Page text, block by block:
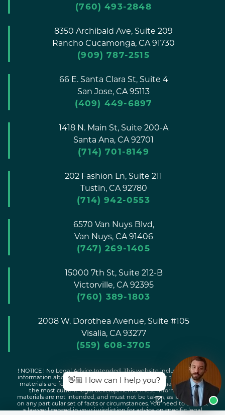
(760) 493-2848
8350 Archibald Ave, Suite 209
Rancho Cucamonga, CA 91730
(909) 787-2515
66 E. Santa Clara St, Suite 4
San Jose, CA 95113
(409) 449-6897
1418 N. Main St, Suite 200-A
Santa Ana, CA 92701
(714) 701-8149
202 Fashion Ln, Suite 211
Tustin, CA 92780
(714) 942-0553
6570 Van Nuys Blvd,
Van Nuys, CA 91406
(747) 269-1405
15000 7th St, Suite 212-B
Victorville, CA 92395
(760) 389-1803
2008 W. Dorothea Avenue, Suite #105
Visalia, CA 93277
(559) 608-3705
! NOTICE ! No Legal Advice Intended. This website includes general
information about legal issues and developments in the law. Such
materials are for informational purposes only and may not reflect
the most current legal developments. These informational
materials are not intended, and must not be taken, as legal advice
on any particular set of facts or circumstances. You need to contact
a lawyer licensed in your jurisdiction for advice on specific legal
👋🏼 How can I help you?